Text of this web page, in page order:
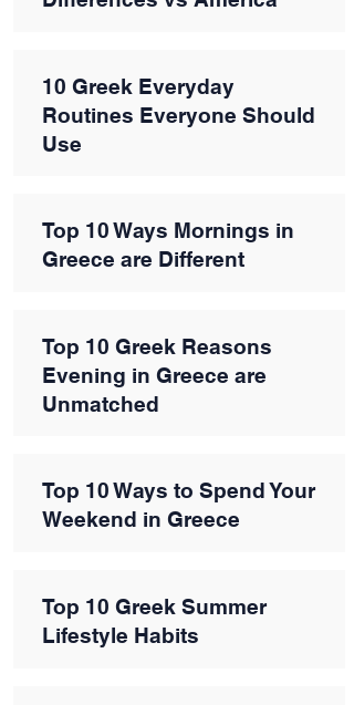
10 Greek Everyday
Routines Everyone Should
Use
Top 10 Ways Mornings in
Greece are Different
Top 10 Greek Reasons
Evening in Greece are
Unmatched
Top 10 Ways to Spend Your
Weekend in Greece
Top 10 Greek Summer
Lifestyle Habits